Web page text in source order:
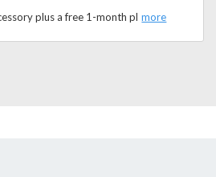
Get $120 off a collar accessory plus a free 1-month plan at Satellai and save on advanced GPS and AI pet trackers and smart collars.